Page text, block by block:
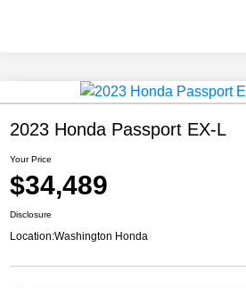
2023 Honda Passport EX-L
Your Price
$34,489
Disclosure
Location:Washington Honda